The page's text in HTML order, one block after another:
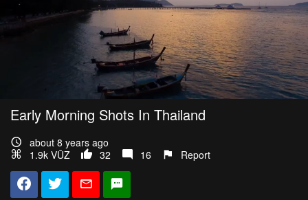
Early Morning Shots In Thailand
about 8 years ago
1.9k VŪZ
32 16 Report